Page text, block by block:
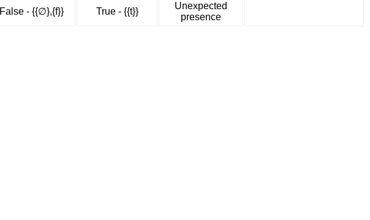
False - {{∅},{f}} True - {{t}}
Unexpected
presence